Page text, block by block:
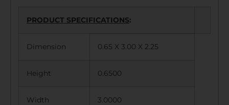
PRODUCT SPECIFICATIONS:
Dimension 0.65 X 3.00 X 2.25
Height 0.6500
Width 3.0000